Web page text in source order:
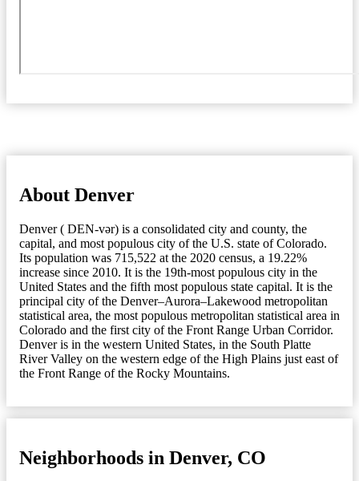
About Denver
Denver ( DEN-vər) is a consolidated city and county, the
capital, and most populous city of the U.S. state of Colorado.
Its population was 715,522 at the 2020 census, a 19.22%
increase since 2010. It is the 19th-most populous city in the
United States and the fifth most populous state capital. It is the
principal city of the Denver–Aurora–Lakewood metropolitan
statistical area, the most populous metropolitan statistical area in
Colorado and the first city of the Front Range Urban Corridor.
Denver is in the western United States, in the South Platte
River Valley on the western edge of the High Plains just east of
the Front Range of the Rocky Mountains.
Neighborhoods in Denver, CO